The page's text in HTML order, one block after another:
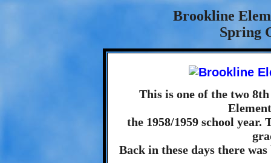
Brookline
Spring
This is one of the two
the 1958/1959 school year.
Back in these days there